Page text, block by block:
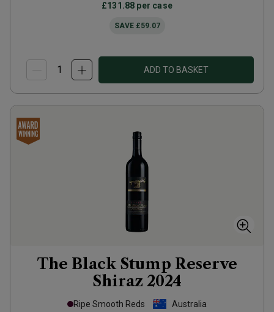
£131.88 per case
SAVE £59.07
ADD TO BASKET
The Black Stump Reserve
Shiraz 2024
Ripe Smooth Reds
Australia